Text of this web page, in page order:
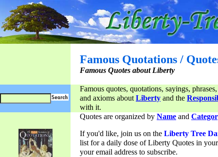
Famous Quotations /
Famous Quotes about Liberty
Famous quotes, quotations, sayings,
and axioms aboutLiberty and the
with it.
Quotes are organized by Name and
If you'd like, join us on the Liberty Tree
list for a daily dose of Liberty Quotes in
your email address to subscribe.